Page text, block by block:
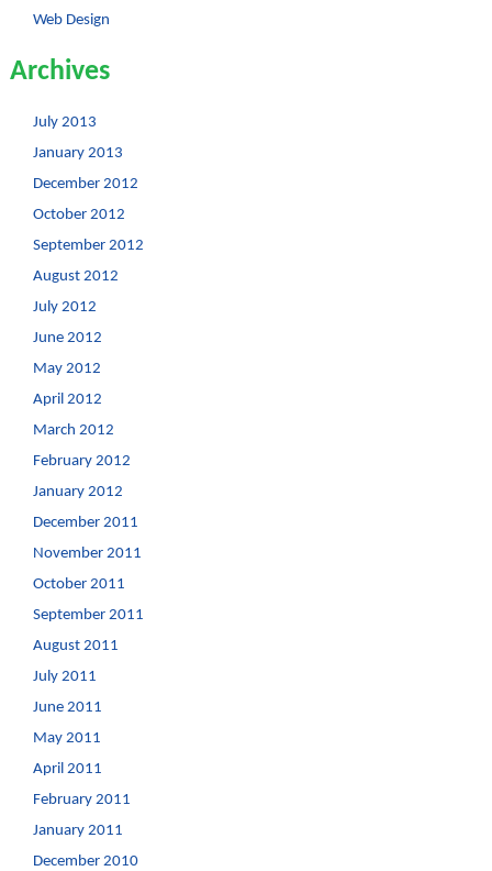
Web Design
Archives
July 2013
January 2013
December 2012
October 2012
September 2012
August 2012
July 2012
June 2012
May 2012
April 2012
March 2012
February 2012
January 2012
December 2011
November 2011
October 2011
September 2011
August 2011
July 2011
June 2011
May 2011
April 2011
February 2011
January 2011
December 2010